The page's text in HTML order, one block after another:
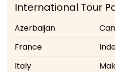
International Tour
Azerbaijan
France
Italy